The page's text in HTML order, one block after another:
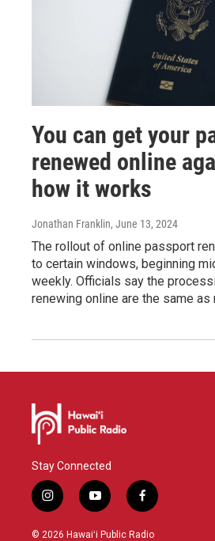
You can get your
renewed online
how it works
Jonathan Franklin, June 13, 2024
The rollout of online passport
to certain windows, beginning
weekly. Officials say the
renewing online are the same as
Stay Connected
i
n
s
y
o
u
f
a
c
© 2026 Hawaiʻi Public Radio